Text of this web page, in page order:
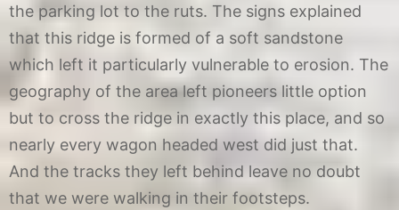
the parking lot to the ruts. The signs explained
that this ridge is formed of a soft sandstone
which left it particularly vulnerable to erosion. The
geography of the area left pioneers little option
but to cross the ridge in exactly this place, and so
nearly every wagon headed west did just that.
And the tracks they left behind leave no doubt
that we were walking in their footsteps.